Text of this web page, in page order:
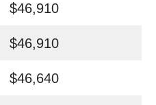
$46,910
$46,910
$46,640